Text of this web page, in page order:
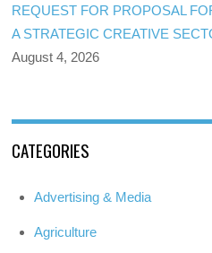
REQUEST FOR PROPOSAL
A STRATEGIC CREATIVE
August 4, 2026
CATEGORIES
Advertising & Media
Agriculture